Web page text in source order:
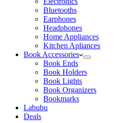
Bluetooths
Earphones
Headphones
Home Appliances
Kitchen Apliances
Book Accessories
Book Ends
Book Holders
Book Lights
Book Organizers
Bookmarks
Labubu
Deals